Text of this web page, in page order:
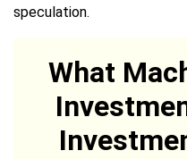
speculation.
What